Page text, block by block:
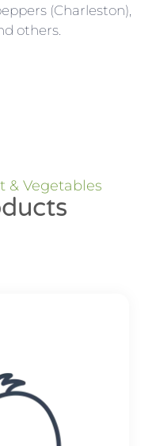
(Charleston),
others.
& Vegetables